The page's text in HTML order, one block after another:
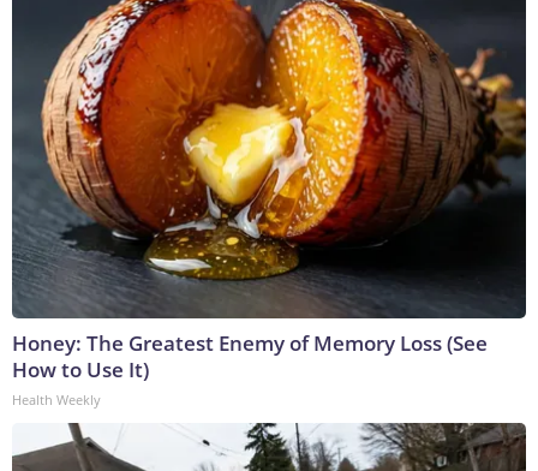
Honey: The Greatest Enemy of Memory Loss (See
How to Use It)
Health Weekly